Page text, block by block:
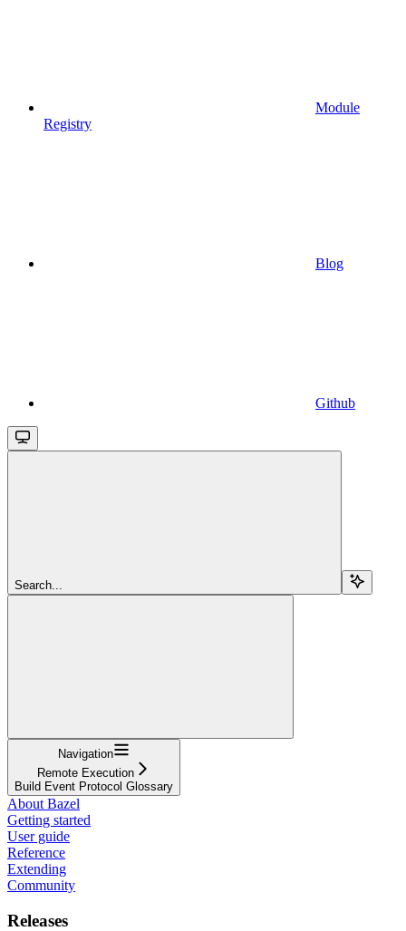
Module
Registry
Blog
Github
Search...
Navigation
Remote Execution
Build Event Protocol Glossary
About Bazel
Getting started
User guide
Reference
Extending
Community
Releases